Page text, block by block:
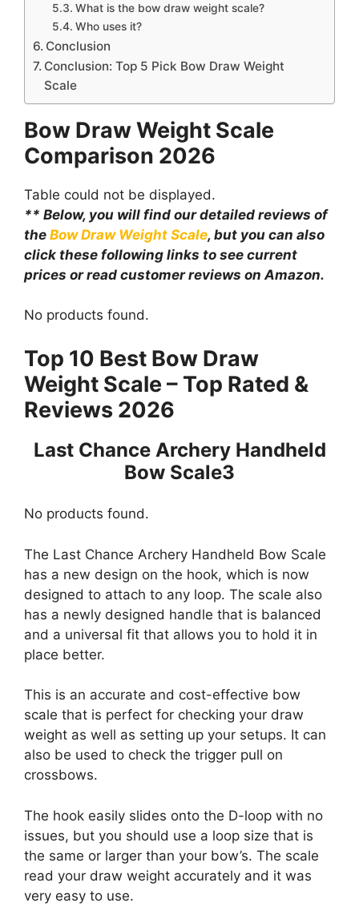
What is the bow draw weight scale?
Who uses it?
Conclusion
Conclusion: Top 5 Pick Bow Draw Weight
Scale
Bow Draw Weight Scale
Comparison 2026
Table could not be displayed.
** Below, you will find our detailed reviews of
the Bow Draw Weight Scale, but you can also
click these following links to see current
prices or read customer reviews on Amazon.
No products found.
Top 10 Best Bow Draw
Weight Scale – Top Rated &
Reviews 2026
Last Chance Archery Handheld
Bow Scale3
No products found.
The Last Chance Archery Handheld Bow Scale
has a new design on the hook, which is now
designed to attach to any loop. The scale also
has a newly designed handle that is balanced
and a universal fit that allows you to hold it in
place better.
This is an accurate and cost-effective bow
scale that is perfect for checking your draw
weight as well as setting up your setups. It can
also be used to check the trigger pull on
crossbows.
The hook easily slides onto the D-loop with no
issues, but you should use a loop size that is
the same or larger than your bow’s. The scale
read your draw weight accurately and it was
very easy to use.